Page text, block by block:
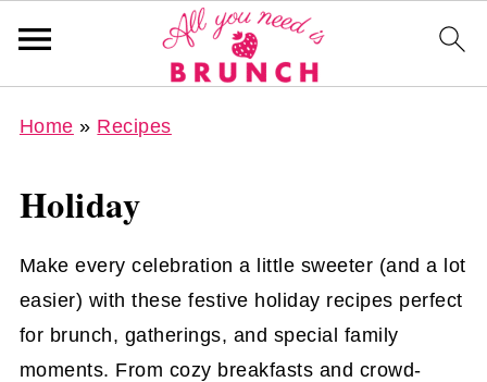
Home » Recipes
Holiday
Make every celebration a little sweeter (and a lot
easier) with these festive holiday recipes perfect
for brunch, gatherings, and special family
moments. From cozy breakfasts and crowd-